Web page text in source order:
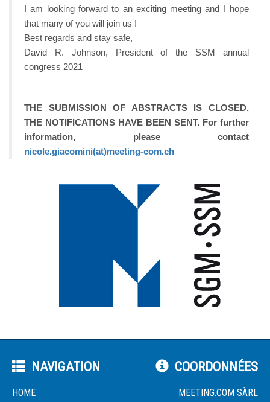
I am looking forward to an exciting meeting and I hope
that many of you will join us !
Best regards and stay safe,
David R. Johnson, President of the SSM annual
congress 2021
THE SUBMISSION OF ABSTRACTS IS CLOSED.
THE NOTIFICATIONS HAVE BEEN SENT. For further
information, please contact
nicole.giacomini(at)meeting-com.ch
NAVIGATION
HOME
COORDONNÉES
MEETING.COM SÀRL